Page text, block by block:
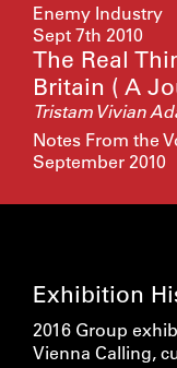
Enemy Industry
Sept 7th 2010
The Real
Britain ( A
Tristam Vivian
Notes From the
September 2010
Exhibition
2016 Group
Vienna Calling,